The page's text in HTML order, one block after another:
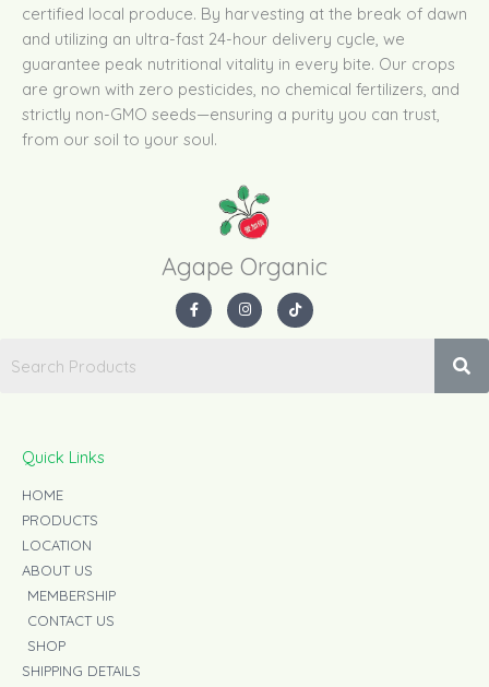
certified local produce. By harvesting at the break of dawn
and utilizing an ultra-fast 24-hour delivery cycle, we
guarantee peak nutritional vitality in every bite. Our crops
are grown with zero pesticides, no chemical fertilizers, and
strictly non-GMO seeds—ensuring a purity you can trust,
from our soil to your soul.
Agape Organic​
F
a
c
I
n
s
T
i
k
Quick Links
HOME
PRODUCTS
LOCATION
ABOUT US
MEMBERSHIP
CONTACT US
SHOP
SHIPPING DETAILS